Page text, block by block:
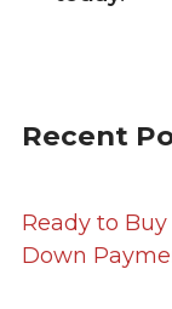
Recent
Ready to
Down